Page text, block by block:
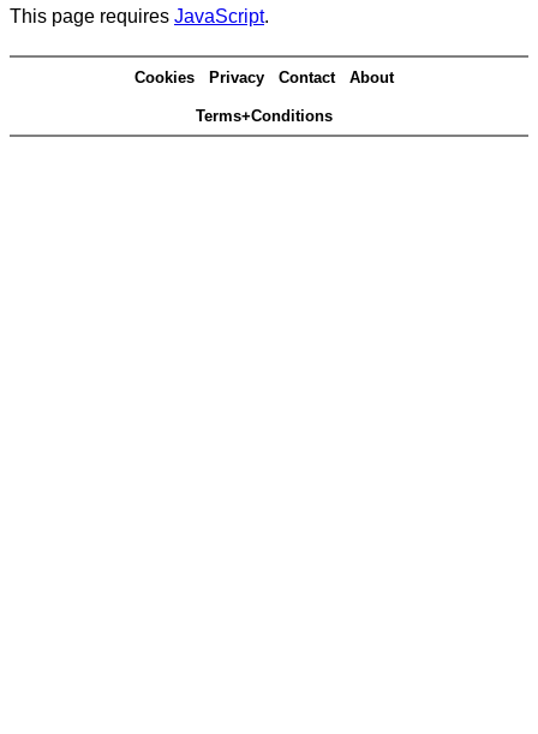
This page requires JavaScript.
Cookies Privacy Contact About
Terms+Conditions